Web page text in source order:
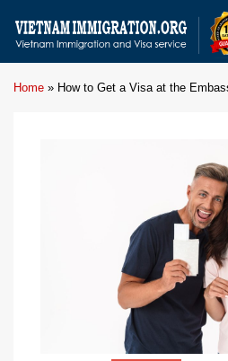
Home » How to Get a Visa at the